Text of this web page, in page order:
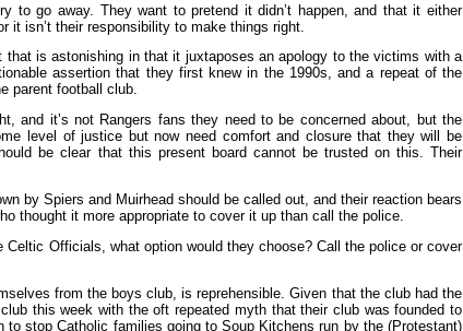
to go away. They want to pretend it didn’t happen, and that it either
it isn’t their responsibility to make things right.
is astonishing in that it juxtaposes an apology to the victims with a
assertion that they first knew in the 1990s, and a repeat of the
parent football club.
and it’s not Rangers fans they need to be concerned about, but the
level of justice but now need comfort and closure that they will be
be clear that this present board cannot be trusted on this. Their
by Spiers and Muirhead should be called out, and their reaction bears
thought it more appropriate to cover it up than call the police.
Officials, what option would they choose? Call the police or cover
from the boys club, is reprehensible. Given that the club had the
this week with the oft repeated myth that their club was founded to
to stop Catholic families going to Soup Kitchens run by the (Protestant)